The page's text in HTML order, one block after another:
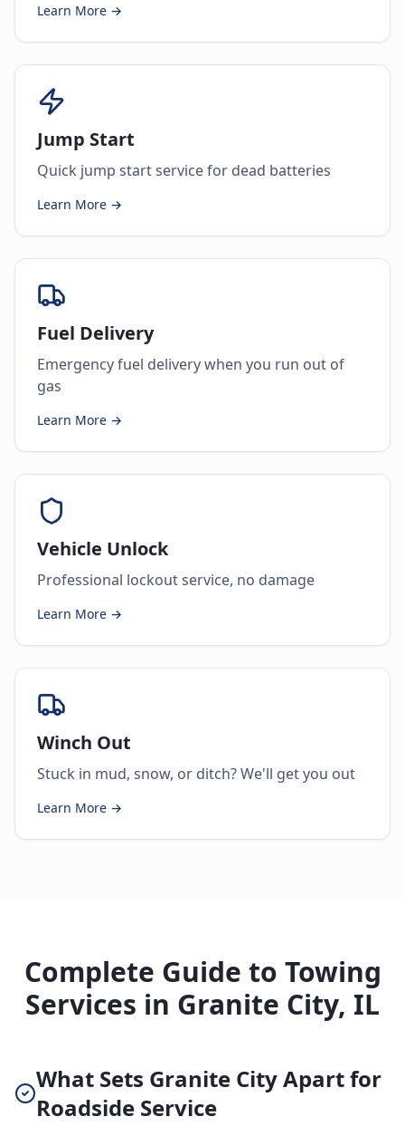
Learn More →
Jump Start
Quick jump start service for dead batteries
Learn More →
Fuel Delivery
Emergency fuel delivery when you run out of
gas
Learn More →
Vehicle Unlock
Professional lockout service, no damage
Learn More →
Winch Out
Stuck in mud, snow, or ditch? We'll get you out
Learn More →
Complete Guide to Towing
Services in Granite City, IL
What Sets Granite City Apart for
Roadside Service